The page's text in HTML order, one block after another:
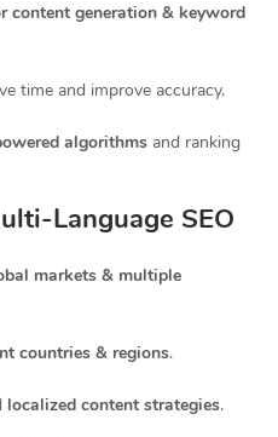
content generation & keyword
time and improve accuracy.
algorithms and ranking
Language SEO
markets & multiple
countries & regions.
localized content strategies.